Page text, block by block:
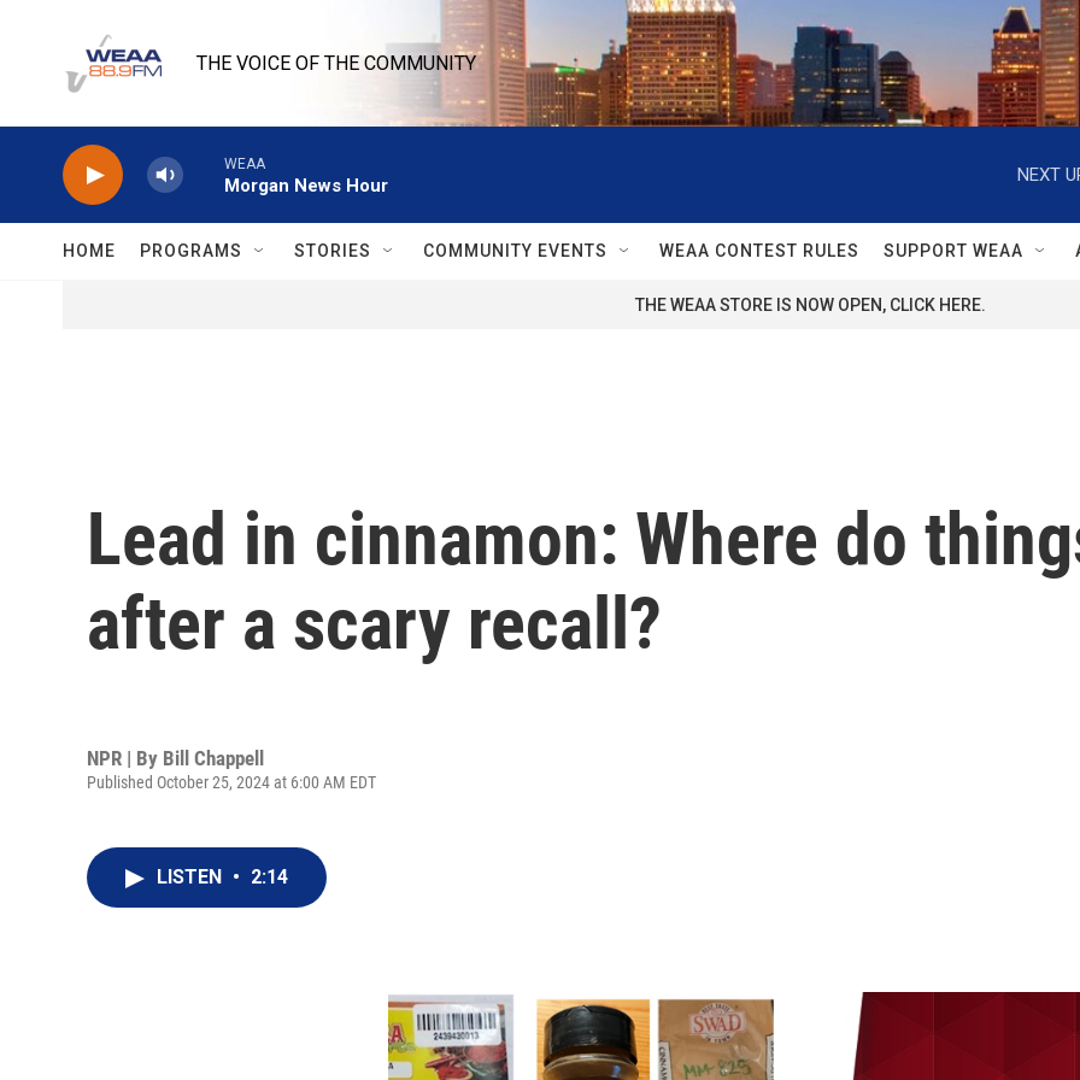
THE VOICE OF THE COMMUNITY
WEAA
Morgan News Hour
NEXT
HOME PROGRAMS STORIES COMMUNITY EVENTS WEAA CONTEST RULES SUPPORT WEAA
THE WEAA STORE IS NOW OPEN, CLICK HERE.
Lead in cinnamon: Where do
after a scary recall?
NPR | By Bill Chappell
Published October 25, 2024 at 6:00 AM EDT
LISTEN • 2:14